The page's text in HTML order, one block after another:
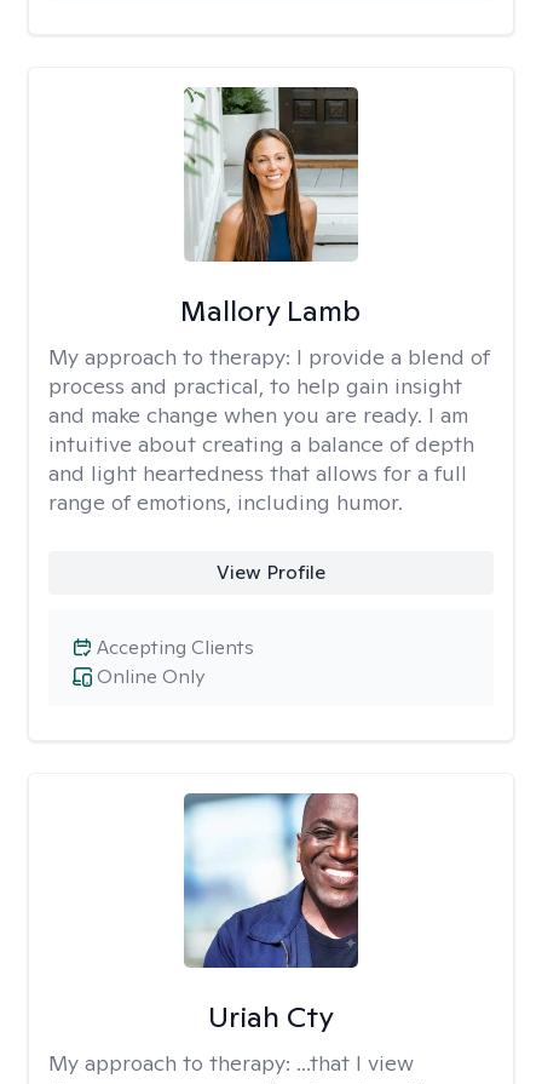
Mallory Lamb
My approach to therapy: I provide a blend of
process and practical, to help gain insight
and make change when you are ready. I am
intuitive about creating a balance of depth
and light heartedness that allows for a full
range of emotions, including humor.
View Profile
Online Only
Accepting Clients
Uriah Cty
My approach to therapy: ...that I view